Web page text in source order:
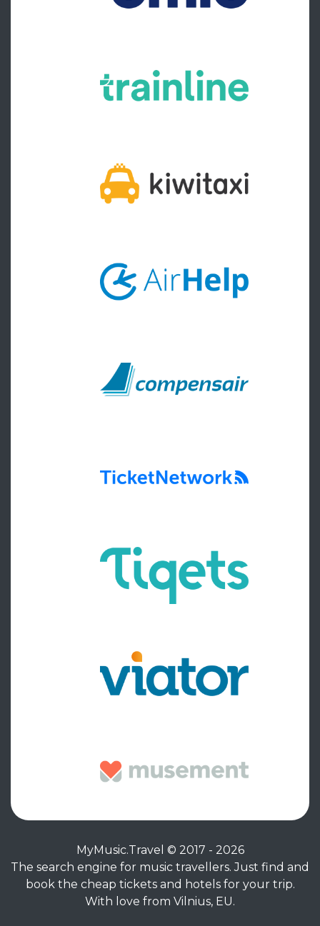
MyMusic.Travel © 2017 - 2026
The search engine for music travellers. Just find and
book the cheap tickets and hotels for your trip.
With love from Vilnius, EU.